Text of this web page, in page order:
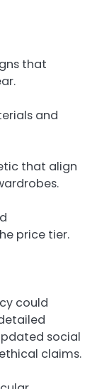
that
and
that align
price tier.
could
social
claims.